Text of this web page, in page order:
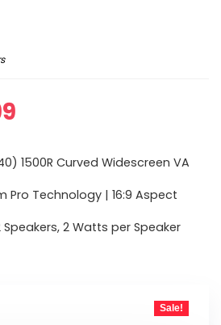
1500R Curved Widescreen VA
Pro Technology | 16:9 Aspect
2 Watts per Speaker
Sale!